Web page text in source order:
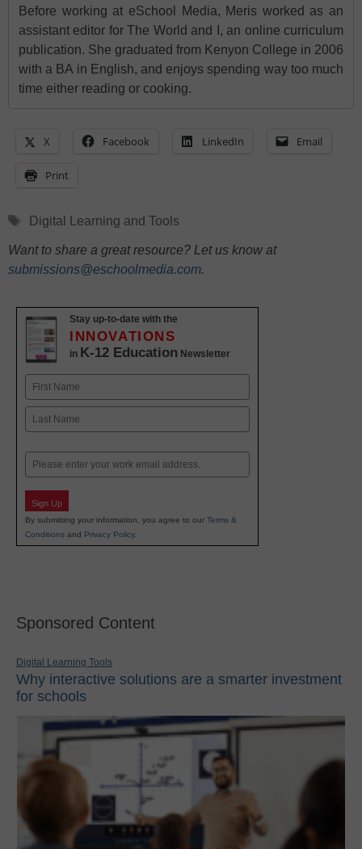
Before working at eSchool Media, Meris worked as an
assistant editor for The World and I, an online curriculum
publication. She graduated from Kenyon College in 2006
with a BA in English, and enjoys spending way too much
time either reading or cooking.
X Facebook LinkedIn Email
Print
Tags
Digital Learning and Tools
Want to share a great resource? Let us know at
submissions@eschoolmedia.com.
Stay up-to-date with the
INNOVATIONS
in K-12 Education Newsletter
Name
First
Email
Sign Up
By submitting your information, you agree to our Terms &
Conditions and Privacy Policy.
Sponsored Content
Digital Learning Tools
Why interactive solutions are a smarter investment
for schools